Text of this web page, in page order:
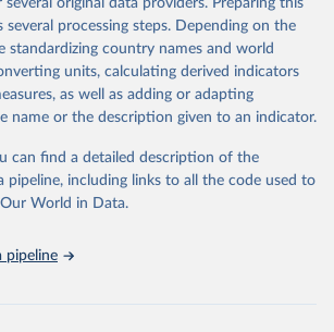
indicators are sourced from
international agencies, ensuring high-quality,
data. Users can access the database
tools, API services, and downloadable
analysis and visualization.WDI is also
development initiatives. By providing
statistics, it helps to inform policy
globally.Whether for academic research,
an essential tool for understanding and
original data providers. Preparing this
several processing steps. Depending on the
standardizing country names and world
units, calculating derived indicators
as well as adding or adapting
name or the description given to an indicator.
can find a detailed description of the
including links to all the code used to
World in Data.
pipeline